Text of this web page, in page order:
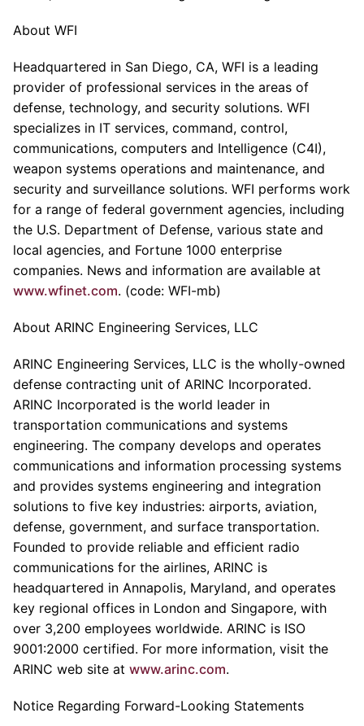
About WFI
Headquartered in San Diego, CA, WFI is a leading
provider of professional services in the areas of
defense, technology, and security solutions. WFI
specializes in IT services, command, control,
communications, computers and Intelligence (C4I),
weapon systems operations and maintenance, and
security and surveillance solutions. WFI performs work
for a range of federal government agencies, including
the U.S. Department of Defense, various state and
local agencies, and Fortune 1000 enterprise
companies. News and information are available at
www.wfinet.com. (code: WFI-mb)
About ARINC Engineering Services, LLC
ARINC Engineering Services, LLC is the wholly-owned
defense contracting unit of ARINC Incorporated.
ARINC Incorporated is the world leader in
transportation communications and systems
engineering. The company develops and operates
communications and information processing systems
and provides systems engineering and integration
solutions to five key industries: airports, aviation,
defense, government, and surface transportation.
Founded to provide reliable and efficient radio
communications for the airlines, ARINC is
headquartered in Annapolis, Maryland, and operates
key regional offices in London and Singapore, with
over 3,200 employees worldwide. ARINC is ISO
9001:2000 certified. For more information, visit the
ARINC web site at www.arinc.com.
Notice Regarding Forward-Looking Statements